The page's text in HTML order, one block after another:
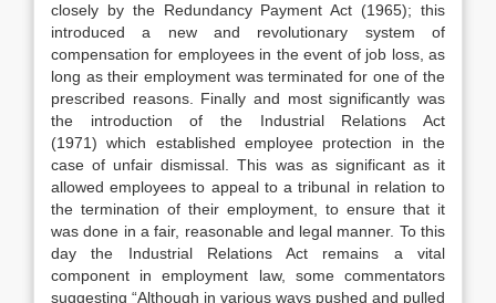
closely by the Redundancy Payment Act (1965); this
introduced a new and revolutionary system of
compensation for employees in the event of job loss, as
long as their employment was terminated for one of the
prescribed reasons. Finally and most significantly was
the introduction of the Industrial Relations Act
(1971) which established employee protection in the
case of unfair dismissal. This was as significant as it
allowed employees to appeal to a tribunal in relation to
the termination of their employment, to ensure that it
was done in a fair, reasonable and legal manner. To this
day the Industrial Relations Act remains a vital
component in employment law, some commentators
suggesting “Although in various ways pushed and pulled